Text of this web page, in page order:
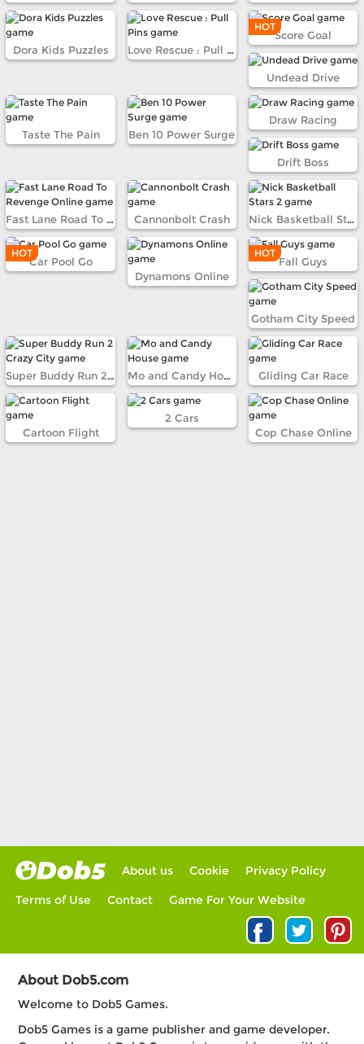
Dora Kids Puzzles Love Rescue : Pull Pins
HOT
Score Goal
Undead Drive
Taste The Pain Ben 10 Power Surge
Draw Racing
Drift Boss
Fast Lane Road To Revenge Online Cannonbolt Crash Nick Basketball Stars 2
HOT
Car Pool Go
Dynamons Online
HOT
Fall Guys
Gotham City Speed
Super Buddy Run 2 Crazy City Mo and Candy House Gliding Car Race
Cartoon Flight
2 Cars
Cop Chase Online
About us Cookie
Privacy Policy
Terms of Use
Contact Game For Your Website
About Dob5.com
Welcome to Dob5 Games.
Dob5 Games is a game publisher and game developer.